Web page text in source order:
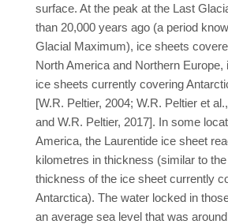
surface. At the peak at the Last
than 20,000 years ago (a period
Glacial Maximum), ice sheets
North America and Northern Europe,
ice sheets currently covering
[W.R. Peltier, 2004; W.R. Peltier et
and W.R. Peltier, 2017]. In some
America, the Laurentide ice sheet
kilometres in thickness (similar to
thickness of the ice sheet currently
Antarctica). The water locked in
an average sea level that was